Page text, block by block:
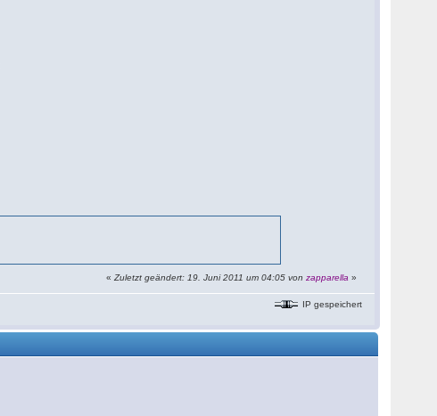
«Zuletzt geändert: 19. Juni 2011 um 04:05 vonzapparella »
IP gespeichert